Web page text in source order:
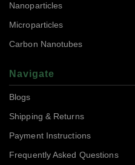
Nanoparticles
Microparticles
Carbon Nanotubes
Navigate
Blogs
Shipping & Returns
Payment Instructions
Frequently Asked Questions